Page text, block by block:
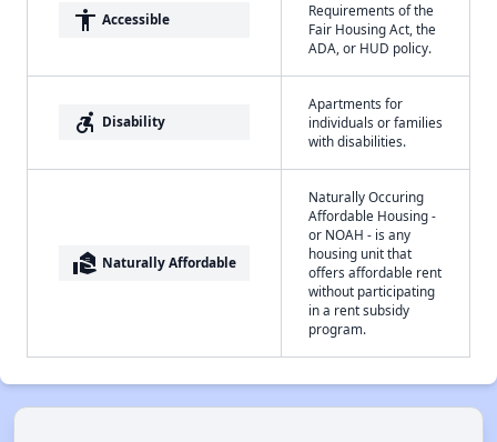
accessibility Accessible
Requirements of the
Fair Housing Act, the
ADA, or HUD policy.
accessible_forward Disability
Apartments for
individuals or families
with disabilities.
real_estate_agent Naturally Affordable
Naturally Occuring
Affordable Housing -
or NOAH - is any
housing unit that
offers affordable rent
without participating
in a rent subsidy
program.